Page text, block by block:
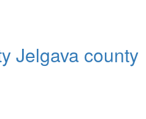
Jelgava county